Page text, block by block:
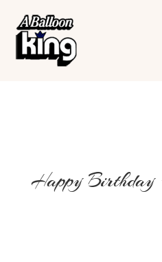
Happy Birthday